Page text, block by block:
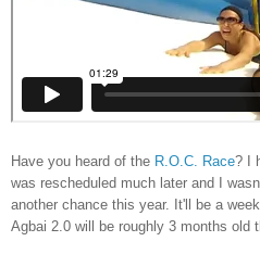
Have you heard of the R.O.C. Race? I
was rescheduled much later and I
another chance this year. It'll be a
Agbai 2.0 will be roughly 3 months old